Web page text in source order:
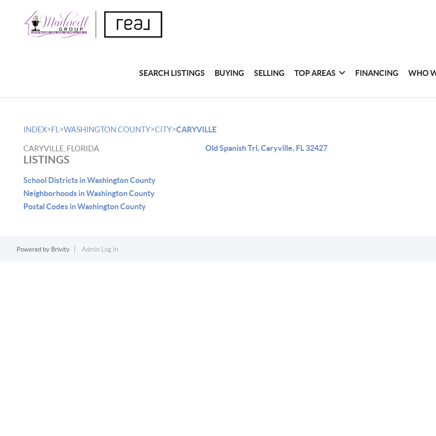
SEARCH LISTINGS BUYING SELLING TOP AREAS FINANCING WHO
INDEX>FL >WASHINGTON COUNTY>CITY>CARYVILLE
CARYVILLE, FLORIDA
LISTINGS
School Districts in Washington County
Neighborhoods in Washington County
Postal Codes in Washington County
Old Spanish Trl, Caryville, FL 32427
Powered by Brivity Admin Log In